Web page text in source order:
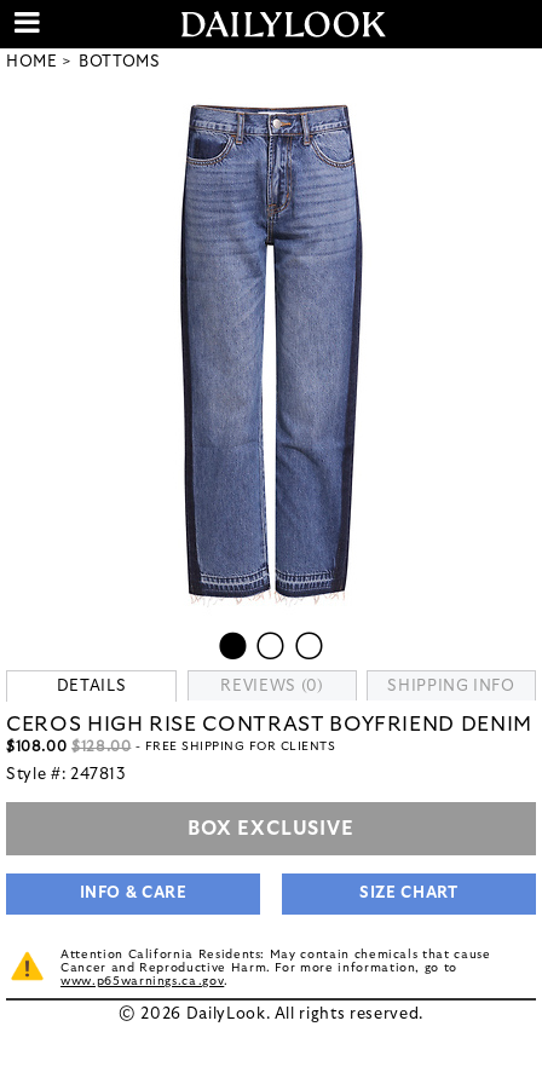
HOME BOTTOMS
DETAILS REVIEWS (0) SHIPPING INFO
CEROS HIGH RISE CONTRAST BOYFRIEND DENIM
$108.00 $128.00- FREE SHIPPING FOR CLIENTS
Style #: 247813
BOX EXCLUSIVE
INFO & CARE SIZE CHART
Attention California Residents: May contain chemicals that cause
Cancer and Reproductive Harm. For more information, go to
www.p65warnings.ca.gov.
© 2026 DailyLook. All rights reserved.